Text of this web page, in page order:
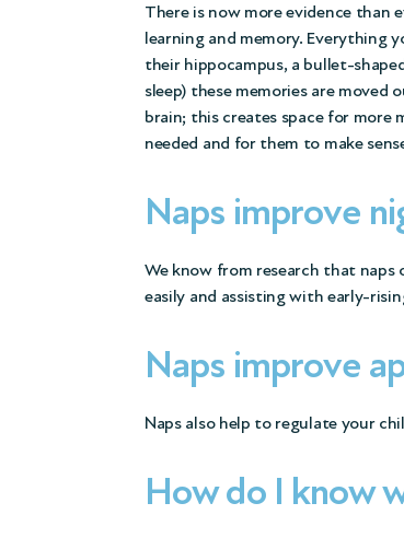
There is now more evidence than
learning and memory. Everything
their hippocampus, a bullet-
sleep) these memories are
brain; this creates space for more
needed and for them to make
Naps improve
We know from research that naps
easily and assisting with early-
Naps improve
Naps also help to regulate your
How do I know